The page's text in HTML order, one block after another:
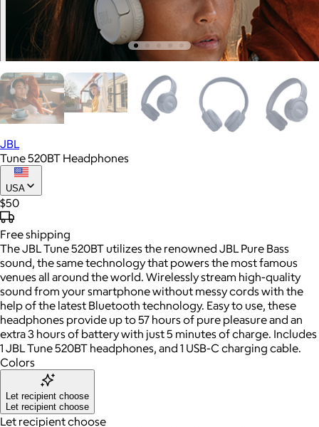
JBL
Tune 520BT Headphones
USA
$50
Freeshipping
The JBL Tune 520BT utilizes the renowned JBL Pure Bass
sound, the same technology that powers the most famous
venues all around the world. Wirelessly stream high-quality
sound from your smartphone without messy cords with the
help of the latest Bluetooth technology. Easy to use, these
headphones provide up to 57 hours of pure pleasure and an
extra 3 hours of battery with just 5 minutes of charge. Includes
1 JBL Tune 520BT headphones, and 1 USB-C charging cable.
Colors
Let recipient choose
Let recipient choose
Let recipient choose